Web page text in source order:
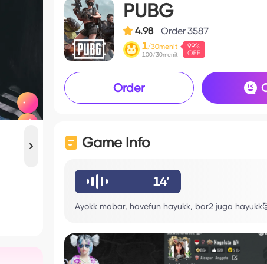
PUBG
4.98 Order3587
1/30menit
100/30menit
Order
Game Info
14’
Ayokk mabar, havefun hayukk, bar2 juga